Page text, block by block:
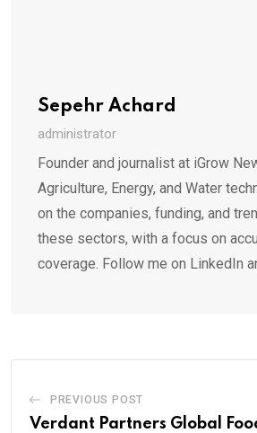
Sepehr Achard
administrator
Founder and journalist at iGrow
Agriculture, Energy, and Water
on the companies, funding, and
these sectors, with a focus on
coverage. Follow me on LinkedIn
PREVIOUS POST
Verdant Partners Global